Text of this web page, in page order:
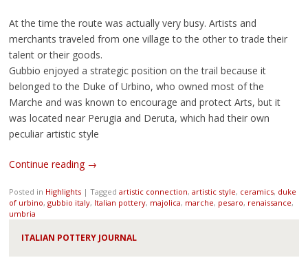
At the time the route was actually very busy. Artists and
merchants traveled from one village to the other to trade their
talent or their goods.
Gubbio enjoyed a strategic position on the trail because it
belonged to the Duke of Urbino, who owned most of the
Marche and was known to encourage and protect Arts, but it
was located near Perugia and Deruta, which had their own
peculiar artistic style
Continue reading →
Posted in Highlights | Tagged artistic connection, artistic style, ceramics, duke
of urbino, gubbio italy, Italian pottery, majolica, marche, pesaro, renaissance,
umbria
ITALIAN POTTERY JOURNAL